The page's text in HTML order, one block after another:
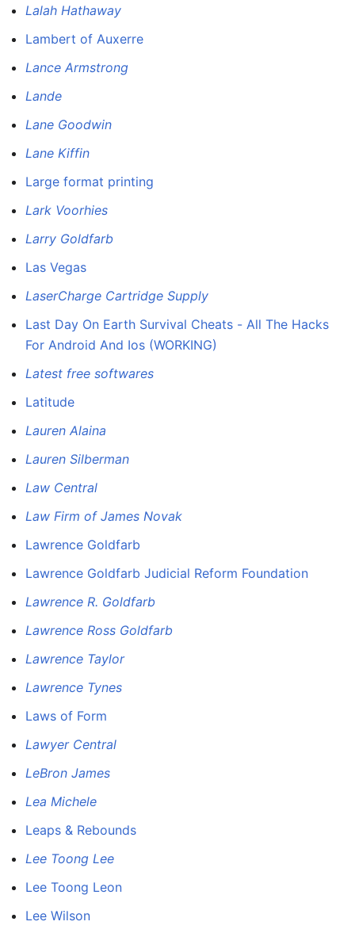
Lalah Hathaway
Lambert of Auxerre
Lance Armstrong
Lande
Lane Goodwin
Lane Kiffin
Large format printing
Lark Voorhies
Larry Goldfarb
Las Vegas
LaserCharge Cartridge Supply
Last Day On Earth Survival Cheats - All The Hacks
For Android And Ios (WORKING)
Latest free softwares
Latitude
Lauren Alaina
Lauren Silberman
Law Central
Law Firm of James Novak
Lawrence Goldfarb
Lawrence Goldfarb Judicial Reform Foundation
Lawrence R. Goldfarb
Lawrence Ross Goldfarb
Lawrence Taylor
Lawrence Tynes
Laws of Form
Lawyer Central
LeBron James
Lea Michele
Leaps & Rebounds
Lee Toong Lee
Lee Toong Leon
Lee Wilson